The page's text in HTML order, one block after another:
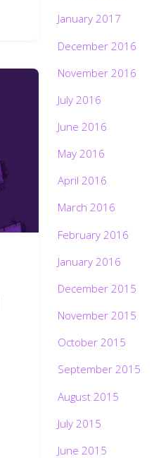
January 2017
December 2016
November 2016
July 2016
June 2016
May 2016
April 2016
March 2016
February 2016
January 2016
December 2015
November 2015
October 2015
September 2015
August 2015
July 2015
June 2015